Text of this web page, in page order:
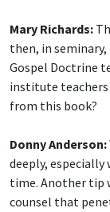
Mary Richards:
then, in
Gospel Doctrine
institute teachers
from this book?
Donny Anderson:
deeply, especially
time. Another tip
counsel that